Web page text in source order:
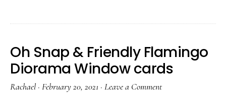
Oh Snap & Friendly Flamingo
Diorama Window cards
Rachael · February 20, 2021 · Leave a Comment